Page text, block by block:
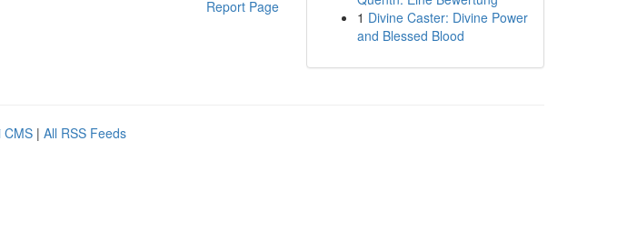
Report Page
1 Divine Caster: Divine Power
and Blessed Blood
CMS | All RSS Feeds